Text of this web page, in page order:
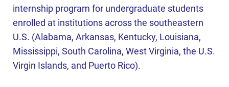
internship program for undergraduate students
enrolled at institutions across the southeastern
U.S. (Alabama, Arkansas, Kentucky, Louisiana,
Mississippi, South Carolina, West Virginia, the U.S.
Virgin Islands, and Puerto Rico).